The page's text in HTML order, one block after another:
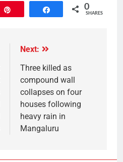
Share 0
SHARES
Next:
Three killed as
compound wall
collapses on four
houses following
heavy rain in
Mangaluru